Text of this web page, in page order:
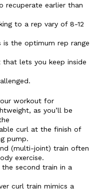
recuperate earlier than
to a rep vary of 8-12
the optimum rep range
lets you keep inside
workout for
as you’ll be
curl at the finish of
pump.
(multi-joint) train often
exercise.
second train in a
curl train mimics a